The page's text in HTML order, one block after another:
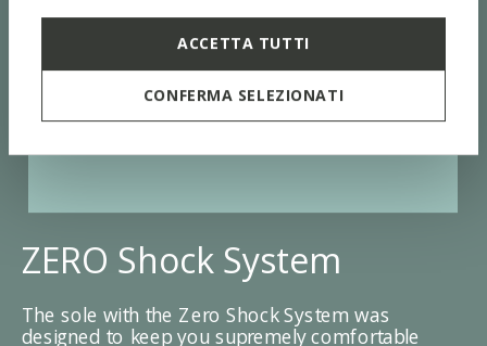
ACCETTA TUTTI
CONFERMA SELEZIONATI
ZERO Shock System
The sole with the Zero Shock System was
designed to keep you supremely comfortable